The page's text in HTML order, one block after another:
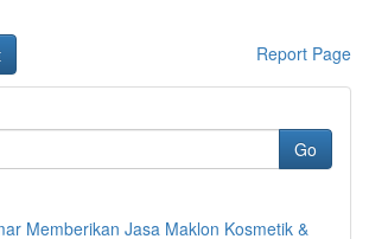
Report Page
Go
Memberikan Jasa Maklon Kosmetik &